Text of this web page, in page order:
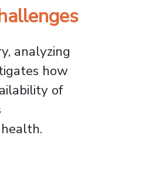
analyzing
how
of